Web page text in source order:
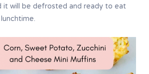
it will be defrosted and ready to eat